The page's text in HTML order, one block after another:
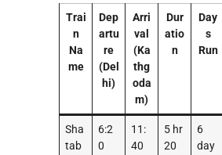
Trai
n
Na
me
Dep
artu
re
(Del
hi)
Arri
val
(Ka
thg
oda
m)
Dur
atio
n
Day
s
Run
Sha
tab
6:2
0
11:
40
5 hr
20
6
day